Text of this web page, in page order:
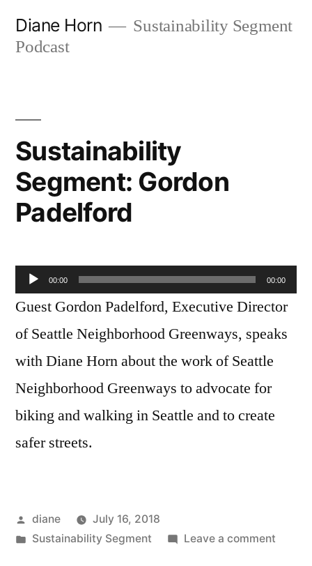
Diane Horn
Sustainability Segment
Podcast
Sustainability
Segment: Gordon
Padelford
Audio
Player
00:00 00:00
Guest Gordon Padelford, Executive Director
of Seattle Neighborhood Greenways, speaks
with Diane Horn about the work of Seattle
Neighborhood Greenways to advocate for
biking and walking in Seattle and to create
safer streets.
Posted
by
diane
July 16, 2018
Posted
Sustainability Segment Leave a commenton